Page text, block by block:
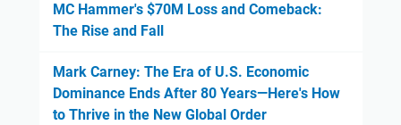
MC Hammer's $70M Loss and Comeback:
The Rise and Fall
Mark Carney: The Era of U.S. Economic
Dominance Ends After 80 Years—Here's How
to Thrive in the New Global Order